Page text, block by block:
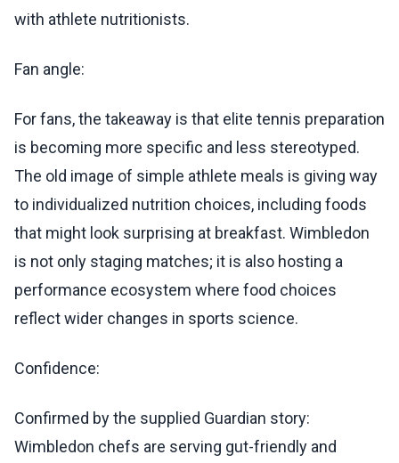
with athlete nutritionists.
Fan angle:
For fans, the takeaway is that elite tennis preparation
is becoming more specific and less stereotyped.
The old image of simple athlete meals is giving way
to individualized nutrition choices, including foods
that might look surprising at breakfast. Wimbledon
is not only staging matches; it is also hosting a
performance ecosystem where food choices
reflect wider changes in sports science.
Confidence:
Confirmed by the supplied Guardian story:
Wimbledon chefs are serving gut-friendly and